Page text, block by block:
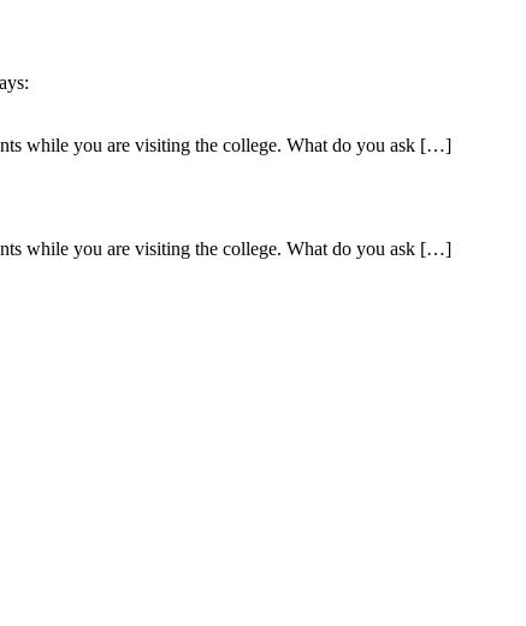
while you are visiting the college. What do you ask […]
while you are visiting the college. What do you ask […]